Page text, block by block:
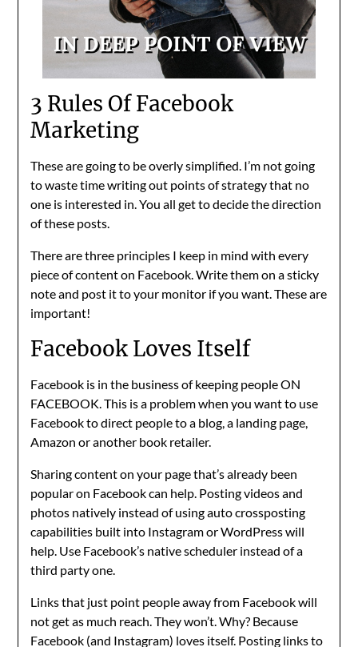
3 Rules Of Facebook
Marketing
These are going to be overly simplified. I’m not going
to waste time writing out points of strategy that no
one is interested in. You all get to decide the direction
of these posts.
There are three principles I keep in mind with every
piece of content on Facebook. Write them on a sticky
note and post it to your monitor if you want. These are
important!
Facebook Loves Itself
Facebook is in the business of keeping people ON
FACEBOOK. This is a problem when you want to use
Facebook to direct people to a blog, a landing page,
Amazon or another book retailer.
Sharing content on your page that’s already been
popular on Facebook can help. Posting videos and
photos natively instead of using auto crossposting
capabilities built into Instagram or WordPress will
help. Use Facebook’s native scheduler instead of a
third party one.
Links that just point people away from Facebook will
not get as much reach. They won’t. Why? Because
Facebook (and Instagram) loves itself. Posting links to